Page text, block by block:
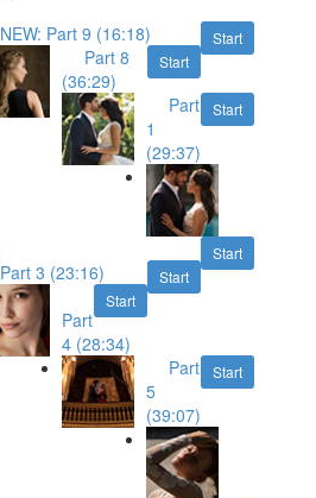
Start
NEW: Part 9 (16:18)
Start
Part 8
(36:29)
Start
Part
1
(29:37)
Start
Start
Part 3 (23:16)
Start
Part
4 (28:34)
Start
Part
5
(39:07)